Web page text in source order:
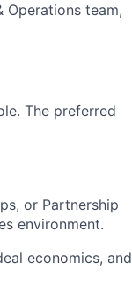
team,
The preferred
or Partnership
environment.
economics, and